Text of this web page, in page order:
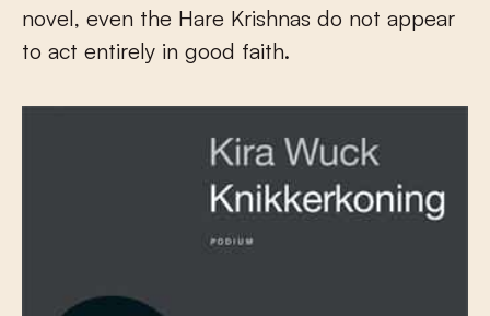
novel, even the Hare Krishnas do not appear
to act entirely in good faith.